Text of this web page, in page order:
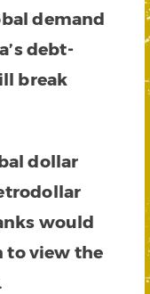
demand
debt-
break
dollar
would
to view the